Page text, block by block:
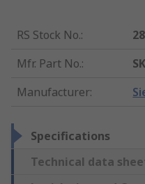
RS Stock No.:
Mfr. Part No.:
Manufacturer:
Specifications
Technical data